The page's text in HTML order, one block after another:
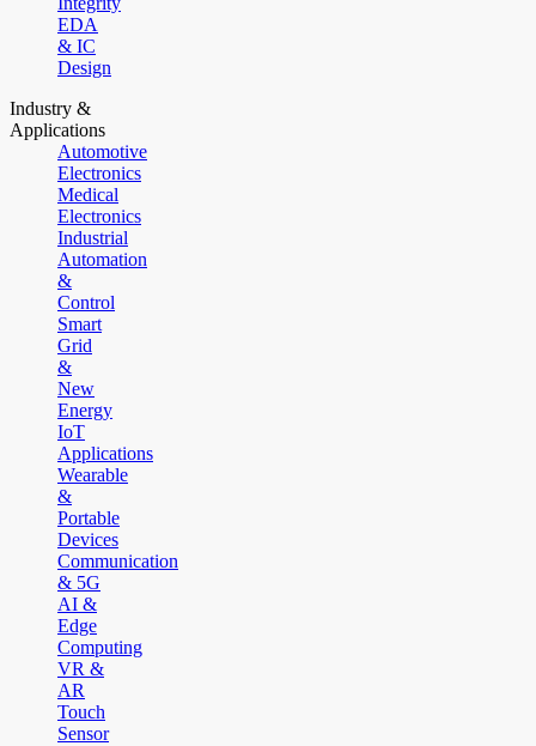
EDA
& IC
Design
Industry &
Applications
Automotive
Electronics
Medical
Electronics
Industrial
Automation
&
Control
Smart
Grid
&
New
Energy
IoT
Applications
Wearable
&
Portable
Devices
Communication
& 5G
AI &
Edge
Computing
VR &
AR
Touch
Sensor